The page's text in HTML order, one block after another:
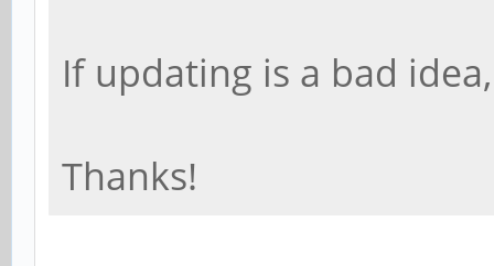
If updating is a bad
Thanks!